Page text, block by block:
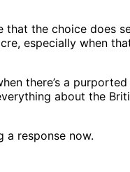
that the choice does
especially when
there’s a
about the
a response now.